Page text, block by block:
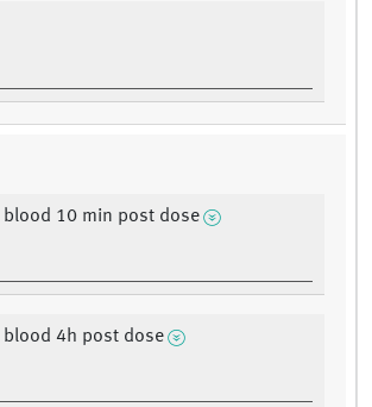
10 min post dose
4h post dose